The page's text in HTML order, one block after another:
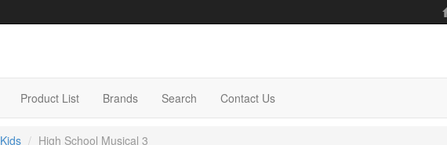
Product List Brands Search Contact Us
Kids High School Musical 3